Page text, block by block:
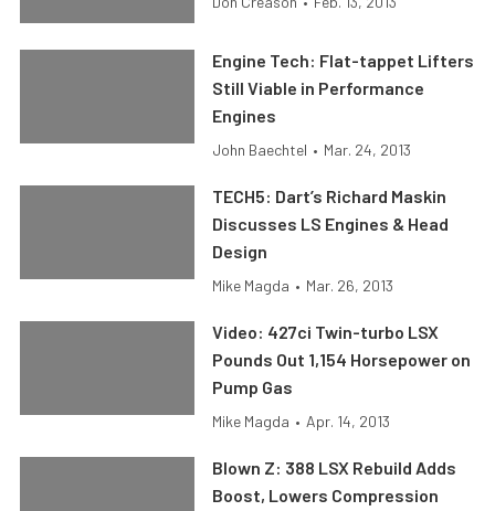
Engine Tech: Flat-tappet Lifters
Still Viable in Performance
Engines
John Baechtel • Mar. 24, 2013
TECH5: Dart’s Richard Maskin
Discusses LS Engines & Head
Design
Mike Magda • Mar. 26, 2013
Video: 427ci Twin-turbo LSX
Pounds Out 1,154 Horsepower on
Pump Gas
Mike Magda • Apr. 14, 2013
Blown Z: 388 LSX Rebuild Adds
Boost, Lowers Compression